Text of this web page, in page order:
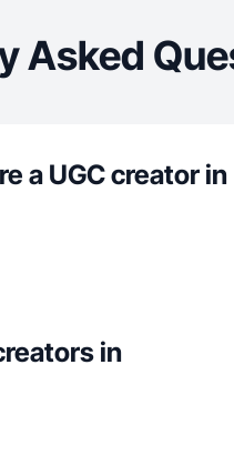
Asked
a UGC creator in
in